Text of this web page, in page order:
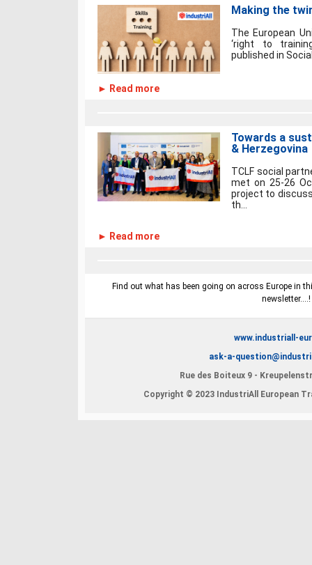
Making the
The European
‘right to
published in
► Read more
Towards a
& Herzegovina
TCLF social
met on 25-26
project to
th...
► Read more
Find out what has been going on across Europe in
newsletter....!
www.industriall-
ask-a-
Rue des Boiteux 9 -
Copyright © 2023 IndustriAll European